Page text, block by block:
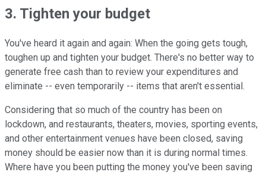
3. Tighten your budget
You've heard it again and again: When the going gets tough,
toughen up and tighten your budget. There's no better way to
generate free cash than to review your expenditures and
eliminate -- even temporarily -- items that aren't essential.
Considering that so much of the country has been on
lockdown, and restaurants, theaters, movies, sporting events,
and other entertainment venues have been closed, saving
money should be easier now than it is during normal times.
Where have you been putting the money you've been saving